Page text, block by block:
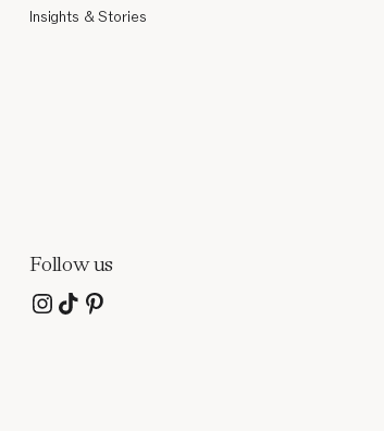
Insights & Stories
Follow us